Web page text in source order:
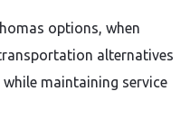
options, when
alternatives
maintaining service